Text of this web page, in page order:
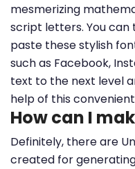
mesmerizing
script letters. You
paste these stylish
such as Facebook,
text to the next level
help of this
How can I
Definitely, there are
created for